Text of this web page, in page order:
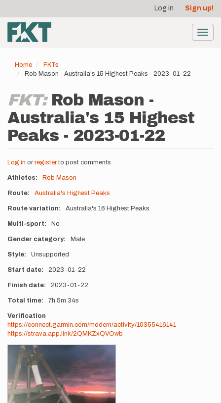
main
content
account
menu
Log in Sign up!
Home
FKTs
Rob Mason - Australia's 15 Highest Peaks - 2023-01-22
FKT: Rob Mason -
Australia's 15 Highest
Peaks - 2023-01-22
Log in or registerto post comments
Athletes Rob Mason
Route Australia's Highest Peaks
Route variation Australia's 16 Highest Peaks
Multi-sport No
Gender category Male
Style Unsupported
Start date 2023-01-22
Finish date 2023-01-22
Total time 7h 5m 34s
Verification
https://connect.garmin.com/modern/activity/10355416141
https://strava.app.link/2QMKZxQVOwb
Photos